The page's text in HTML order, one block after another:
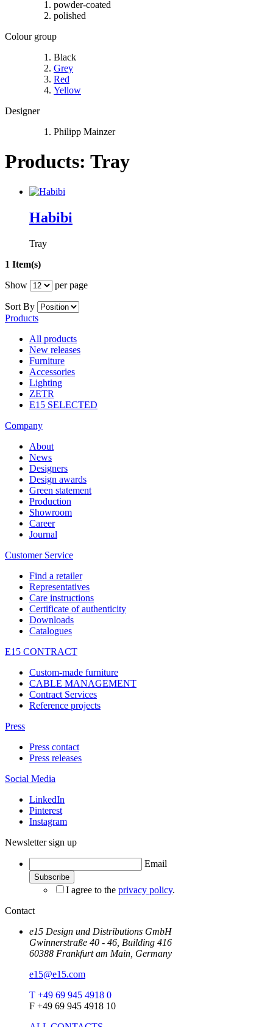
powder-coated
polished
Colour group
Black
Grey
Red
Yellow
Designer
Philipp Mainzer
Products: Tray
Habibi
Tray
1 Item(s)
Show
per page
Sort By
Products
All products
New releases
Furniture
Accessories
Lighting
ZETR
E15 SELECTED
Company
About
News
Designers
Design awards
Green statement
Production
Showroom
Career
Journal
Customer Service
Find a retailer
Representatives
Care instructions
Certificate of authenticity
Downloads
Catalogues
E15 CONTRACT
Custom-made furniture
CABLE MANAGEMENT
Contract Services
Reference projects
Press
Press contact
Press releases
Social Media
LinkedIn
Pinterest
Instagram
Newsletter sign up
Email
I agree to the privacy policy.
Contact
e15 Design und Distributions GmbH
Gwinnerstraße 40 - 46, Building 416
60388 Frankfurt am Main, Germany
e15@e15.com
T +49 69 945 4918 0
F +49 69 945 4918 10